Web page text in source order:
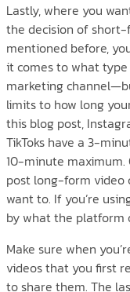
Lastly, where you
the decision of
mentioned before,
it comes to what
marketing
limits to how long
this blog post,
TikToks have a 3-
10-minute maximum.
post long-form video
want to. If you’re
by what the platform
Make sure when
videos that you first
to share them. The